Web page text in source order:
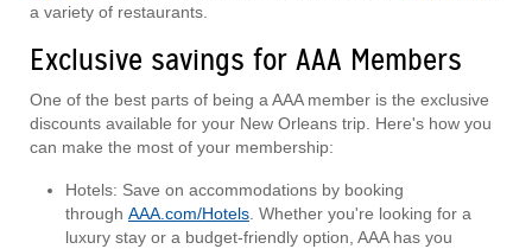
a variety of restaurants.
Exclusive savings for AAA Members
One of the best parts of being a AAA member is the exclusive
discounts available for your New Orleans trip. Here's how you
can make the most of your membership:
Hotels: Save on accommodations by booking
through AAA.com/Hotels . Whether you're looking for a
luxury stay or a budget-friendly option, AAA has you